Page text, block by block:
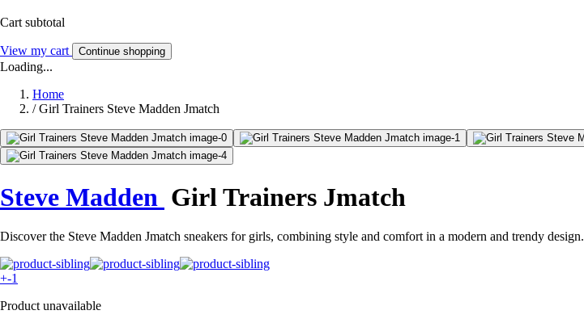
Cart subtotal
View my cart Continue shopping
Loading...
Home
/ Girl Trainers Steve Madden Jmatch
Steve Madden Girl Trainers Jmatch
Discover the Steve Madden Jmatch sneakers for girls, combining style and comfort in a modern and trendy design.
+-1
Product unavailable